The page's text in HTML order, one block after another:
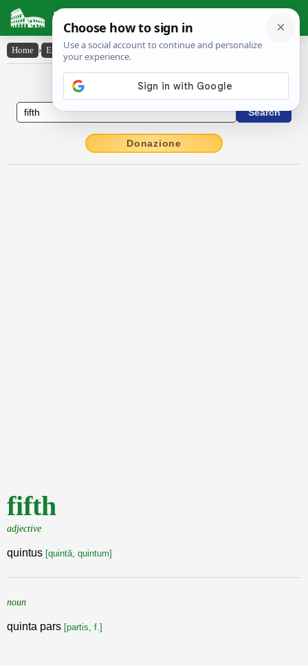
Latin Dictionary
Home › English-Latin › fifth
English to Latin Dictionary
Donazione
fifth
adjective
quintus [quintă, quintum]
noun
quinta pars [partis, f.]